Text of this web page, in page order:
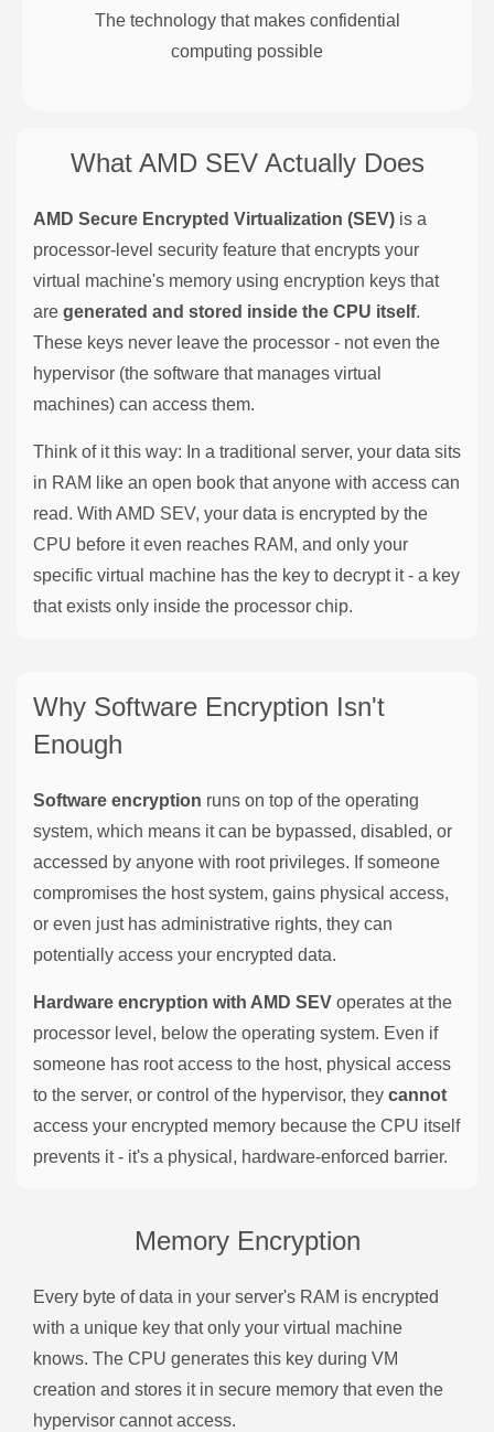
The technology that makes confidential
computing possible
What AMD SEV Actually Does
AMD Secure Encrypted Virtualization (SEV) is a
processor-level security feature that encrypts your
virtual machine's memory using encryption keys that
are generated and stored inside the CPU itself.
These keys never leave the processor - not even the
hypervisor (the software that manages virtual
machines) can access them.
Think of it this way: In a traditional server, your data sits
in RAM like an open book that anyone with access can
read. With AMD SEV, your data is encrypted by the
CPU before it even reaches RAM, and only your
specific virtual machine has the key to decrypt it - a key
that exists only inside the processor chip.
Why Software Encryption Isn't
Enough
Software encryption runs on top of the operating
system, which means it can be bypassed, disabled, or
accessed by anyone with root privileges. If someone
compromises the host system, gains physical access,
or even just has administrative rights, they can
potentially access your encrypted data.
Hardware encryption with AMD SEV operates at the
processor level, below the operating system. Even if
someone has root access to the host, physical access
to the server, or control of the hypervisor, they cannot
access your encrypted memory because the CPU itself
prevents it - it's a physical, hardware-enforced barrier.
Memory Encryption
Every byte of data in your server's RAM is encrypted
with a unique key that only your virtual machine
knows. The CPU generates this key during VM
creation and stores it in secure memory that even the
hypervisor cannot access.